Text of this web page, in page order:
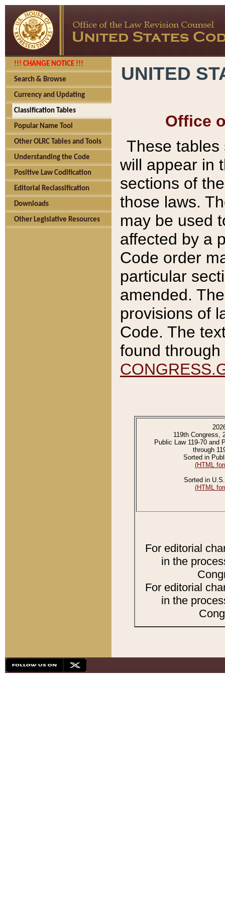
!!! CHANGE NOTICE !!!
Search & Browse
Currency and Updating
Classification Tables
Popular Name Tool
Other OLRC Tables and Tools
Understanding the Code
Positive Law Codification
Editorial Reclassification
Downloads
Other Legislative Resources
UNITED
Office
These tables
will appear in
sections of
those laws.
may be used
affected by a
Code order
particular
amended.
provisions of
Code. The
found
119th Congress,
Public Law 119-70 and
through
Sorted in
(HTML
Sorted in
(HTML
For editorial
in the
For editorial
in the